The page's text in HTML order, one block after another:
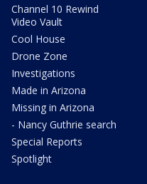
Channel 10 Rewind
Video Vault
Cool House
Drone Zone
Investigations
Made in Arizona
Missing in Arizona
- Nancy Guthrie search
Special Reports
Spotlight